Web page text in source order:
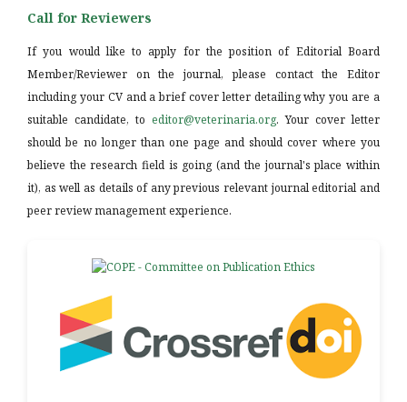
Call for Reviewers
If you would like to apply for the position of Editorial Board
Member/Reviewer on the journal, please contact the Editor
including your CV and a brief cover letter detailing why you are a
suitable candidate, to editor@veterinaria.org. Your cover letter
should be no longer than one page and should cover where you
believe the research field is going (and the journal's place within
it), as well as details of any previous relevant journal editorial and
peer review management experience.